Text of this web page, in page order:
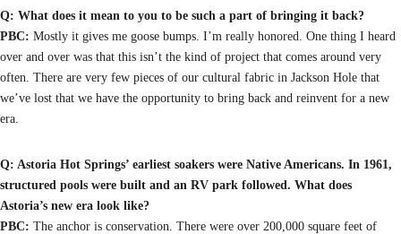
Q: What does it mean to you to be such a part of bringing it back?
PBC: Mostly it gives me goose bumps. I’m really honored. One thing I heard
over and over was that this isn’t the kind of project that comes around very
often. There are very few pieces of our cultural fabric in Jackson Hole that
we’ve lost that we have the opportunity to bring back and reinvent for a new
era.
Q: Astoria Hot Springs’ earliest soakers were Native Americans. In 1961,
structured pools were built and an RV park followed. What does
Astoria’s new era look like?
PBC: The anchor is conservation. There were over 200,000 square feet of